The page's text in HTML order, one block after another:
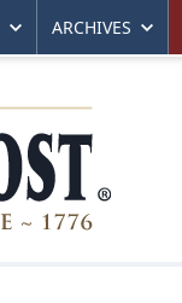
ARCHIVES